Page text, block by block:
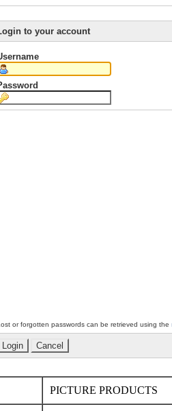
to your account
or forgotten passwords can be retrieved using the
PICTURE PRODUCTS